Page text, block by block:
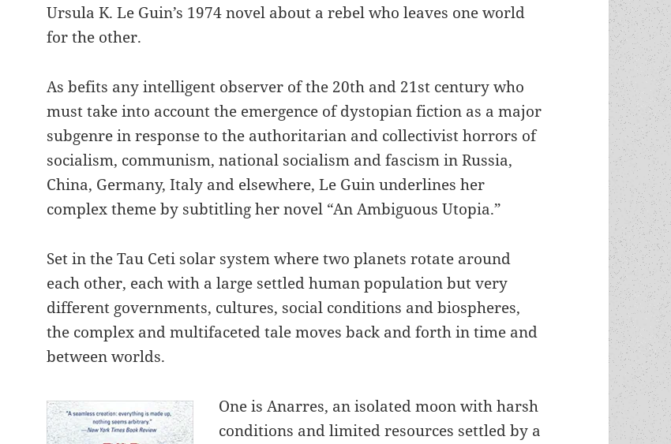
Ursula K. Le Guin’s 1974 novel about a rebel who leaves one world
for the other.
As befits any intelligent observer of the 20th and 21st century who
must take into account the emergence of dystopian fiction as a major
subgenre in response to the authoritarian and collectivist horrors of
socialism, communism, national socialism and fascism in Russia,
China, Germany, Italy and elsewhere, Le Guin underlines her
complex theme by subtitling her novel “An Ambiguous Utopia.”
Set in the Tau Ceti solar system where two planets rotate around
each other, each with a large settled human population but very
different governments, cultures, social conditions and biospheres,
the complex and multifaceted tale moves back and forth in time and
between worlds.
One is Anarres, an isolated moon with harsh
conditions and limited resources settled by a